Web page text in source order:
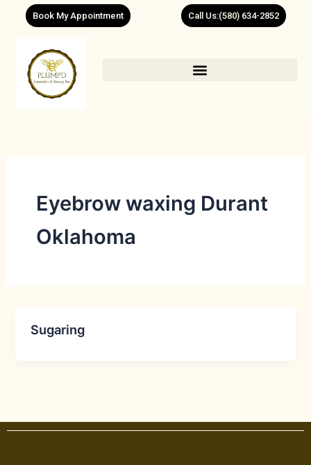
Book My Appointment Call Us:(580) 634-2852
Eyebrow waxing Durant
Oklahoma
Sugaring